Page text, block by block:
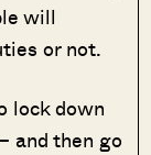
will
or not.
lock down
and then go